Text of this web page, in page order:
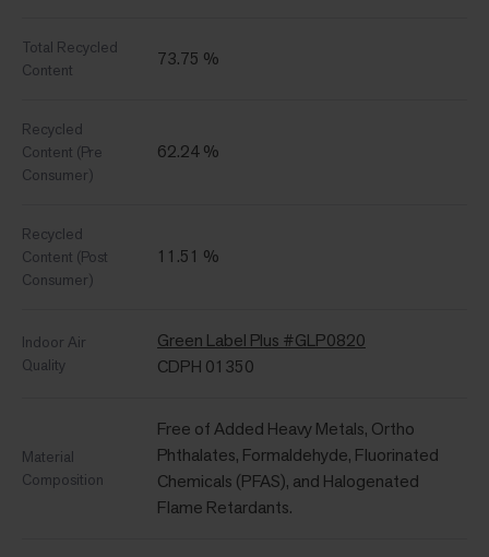
Total Recycled
Content
73.75 %
Recycled
Content (Pre
Consumer)
62.24 %
Recycled
Content (Post
Consumer)
11.51 %
Indoor Air
Quality
Green Label Plus #GLP0820
CDPH 01350
Material
Composition
Free of Added Heavy Metals, Ortho
Phthalates, Formaldehyde, Fluorinated
Chemicals (PFAS), and Halogenated
Flame Retardants.